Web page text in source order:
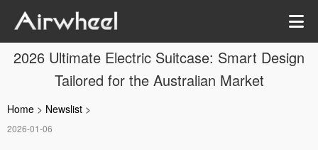
2026 Ultimate Electric Suitcase: Smart Design
Tailored for the Australian Market
Home > Newslist >
2026-01-06